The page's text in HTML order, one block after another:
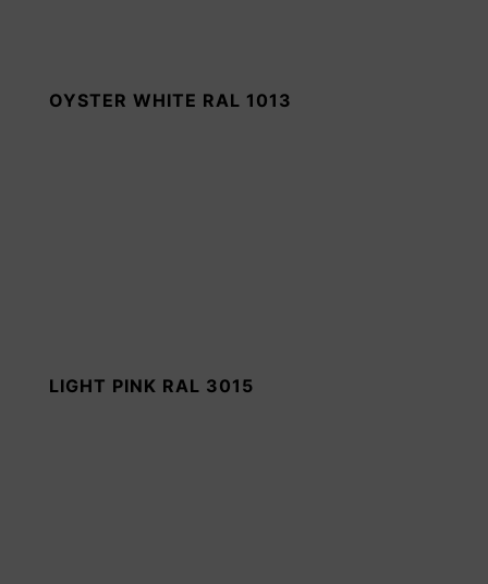
OYSTER WHITE RAL 1013
LIGHT PINK RAL 3015